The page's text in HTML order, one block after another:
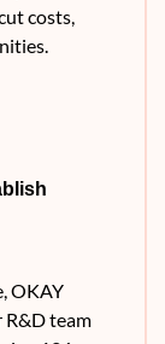
costs,
OKAY
R&D team